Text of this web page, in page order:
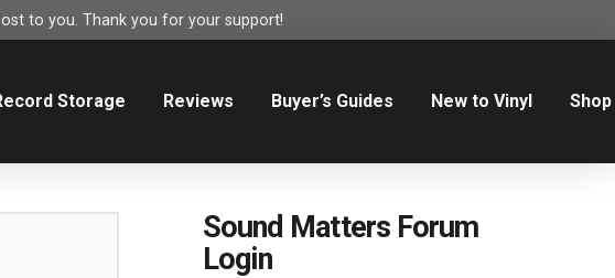
to you. Thank you for your support!
Storage Reviews Buyer’s Guides New to Vinyl Shop
Sound Matters Forum
Login